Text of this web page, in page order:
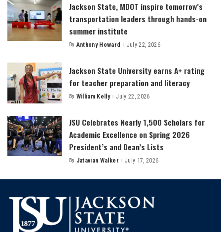
Jackson State, MDOT inspire tomorrow’s
transportation leaders through hands-on
summer institute
Posted
By Anthony Howard July 22, 2026
Jackson State University earns A+ rating
for teacher preparation and literacy
Posted
By William Kelly July 22, 2026
JSU Celebrates Nearly 1,500 Scholars for
Academic Excellence on Spring 2026
President’s and Dean’s Lists
Posted
By Jatavian Walker July 17, 2026